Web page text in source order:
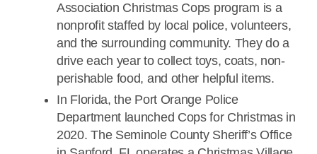
Association Christmas Cops program is a
nonprofit staffed by local police, volunteers,
and the surrounding community. They do a
drive each year to collect toys, coats, non-
perishable food, and other helpful items.
In Florida, the Port Orange Police
Department launched Cops for Christmas in
2020. The Seminole County Sheriff’s Office